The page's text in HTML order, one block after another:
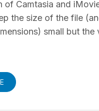
of Camtasia and
the size of the file
small but the